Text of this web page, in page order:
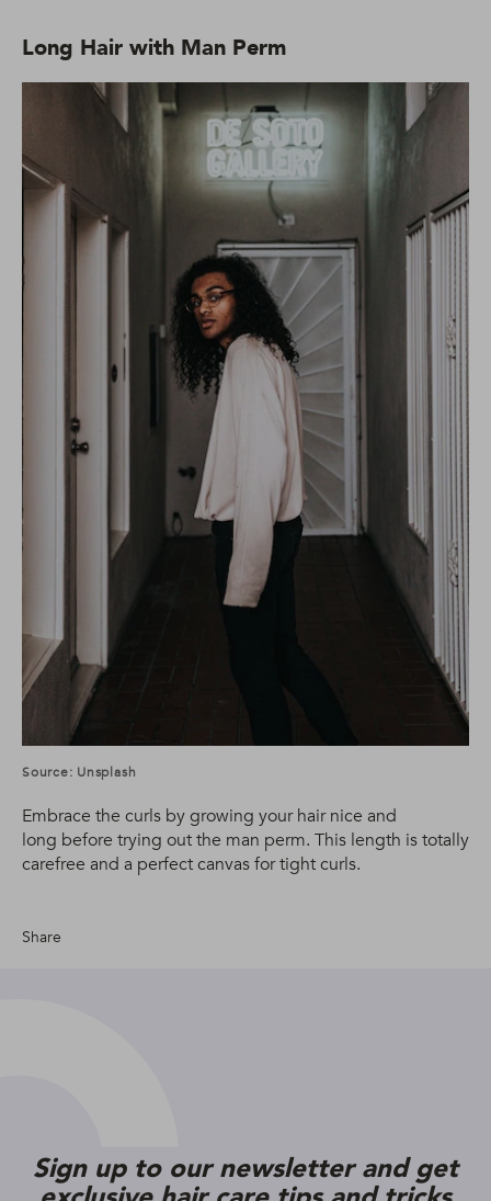
Long Hair with Man Perm
Source: Unsplash
Embrace the curls by growing your hair nice and
long before trying out the man perm. This length is totally
carefree and a perfect canvas for tight curls.
Share
Sign up to our newsletter and get